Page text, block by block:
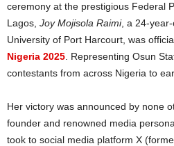
ceremony at the prestigious Federal
Lagos, Joy Mojisola Raimi, a 24-
University of Port Harcourt, was
Nigeria 2025 . Representing Osun
contestants from across Nigeria to
Her victory was announced by none
founder and renowned media
took to social media platform X